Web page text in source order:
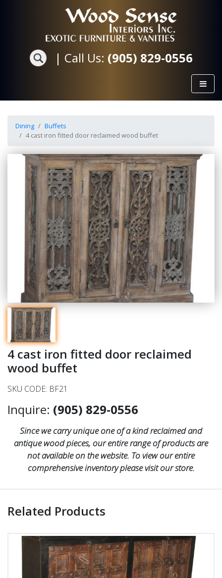
| Call Us: (905) 829-0556
Dining
Buffets
4 cast iron fitted door reclaimed wood buffet
4 cast iron fitted door reclaimed
wood buffet
SKU CODE: BF21
Inquire: (905) 829-0556
Since we carry unique one of a kind reclaimed and
antique wood pieces, our entire range of products are
not available on the website. To view our entire
comprehensive inventory please visit our store.
Related Products